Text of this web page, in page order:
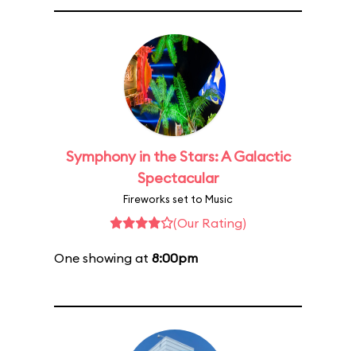
Symphony in the Stars: A Galactic
Spectacular
Fireworks set to Music
(Our Rating)
One showing at 8:00pm